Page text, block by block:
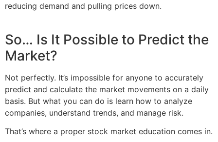
reducing demand and pulling prices down.
So… Is It Possible to Predict the
Market?
Not perfectly. It’s impossible for anyone to accurately
predict and calculate the market movements on a daily
basis. But what you can do is learn how to analyze
companies, understand trends, and manage risk.
That’s where a proper stock market education comes in.